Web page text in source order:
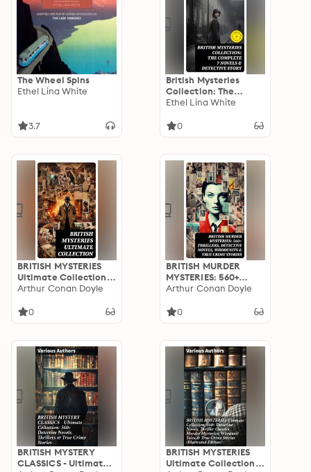
The Wheel Spins
Ethel Lina White
3.7
British Mysteries
Collection: The
Complete 7 Novels &
Enriched edition.
Ethel Lina White
0
BRITISH MYSTERIES
Ultimate Collection:
560+ Detective
Classics, Murder
Arthur Conan Doyle
0
BRITISH MURDER
MYSTERIES: 560+
Thrillers, Detective
True Crime Stories
Arthur Conan Doyle
0
BRITISH MYSTERY
CLASSICS - Ultimate
BRITISH MYSTERIES
Ultimate Collection: